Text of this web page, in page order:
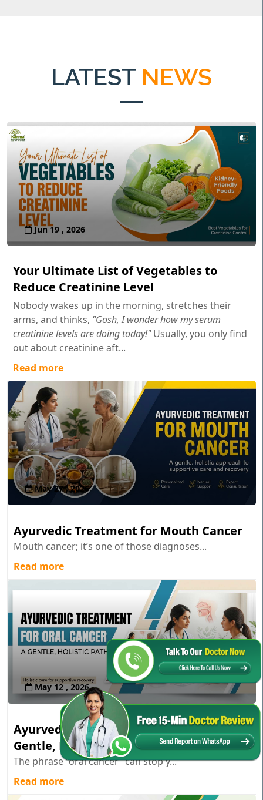
LATEST NEWS
Jun 19 , 2026
Your Ultimate List of Vegetables to
Reduce Creatinine Level
Nobody wakes up in the morning, stretches their
arms, and thinks, "Gosh, I wonder how my serum
creatinine levels are doing today!"Usually, you only find
out about creatinine aft...
Read more
May 27 , 2026
Ayurvedic Treatment for Mouth Cancer
Mouth cancer; it’s one of those diagnoses...
Read more
May 12 , 2026
Ayurvedic Treatment for Oral Cancer: A
Gentle, Holistic Path
The phrase “oral cancer” can stop y...
Read more